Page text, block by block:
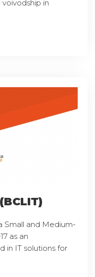
in
Small and Medium-
as an
in IT solutions for